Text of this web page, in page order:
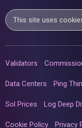
This site uses
Validators
Data Centers Ping
Sol Prices Log Deep
Cookie Policy Privacy